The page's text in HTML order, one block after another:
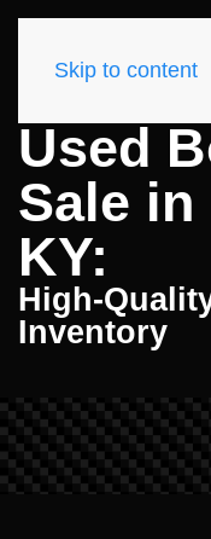
Skip to content
Used
Sale in
KY:
High-
Inventory